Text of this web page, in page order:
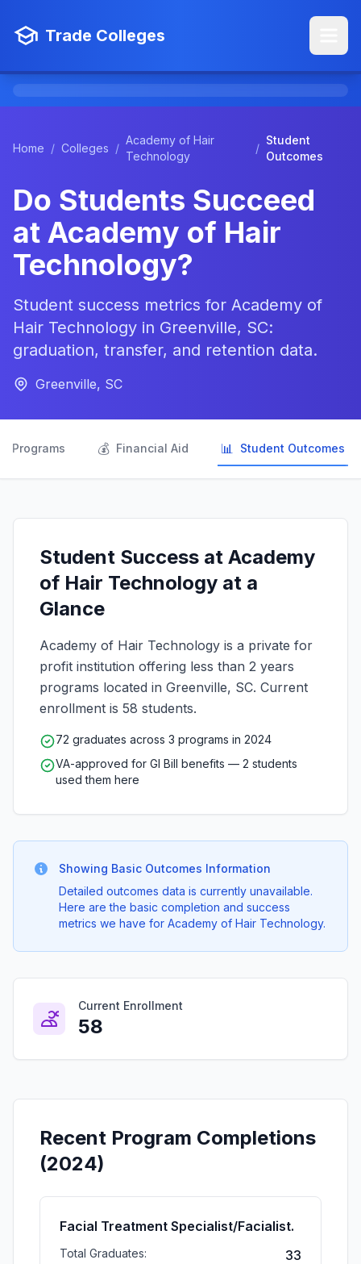
Trade Colleges
Home / Colleges /
Academy of Hair
Technology
/
Student
Outcomes
Do Students Succeed
at Academy of Hair
Technology?
Student success metrics for Academy of
Hair Technology in Greenville, SC:
graduation, transfer, and retention data.
Greenville, SC
Programs 💰 Financial Aid 📊 Student Outcomes
Student Success at Academy
of Hair Technology at a
Glance
Academy of Hair Technology is a private for
profit institution offering less than 2 years
programs located in Greenville, SC. Current
enrollment is 58 students.
72 graduates across 3 programs in 2024
VA-approved for GI Bill benefits — 2 students
used them here
Showing Basic Outcomes Information
Detailed outcomes data is currently unavailable.
Here are the basic completion and success
metrics we have for Academy of Hair Technology.
Current Enrollment
58
Recent Program Completions
(2024)
Facial Treatment Specialist/Facialist.
Total Graduates: 33